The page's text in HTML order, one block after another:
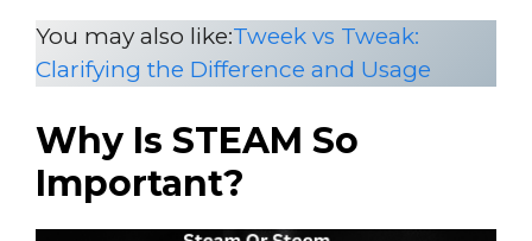
You may also like:Tweek vs Tweak:
Clarifying the Difference and Usage
Why Is STEAM So
Important?